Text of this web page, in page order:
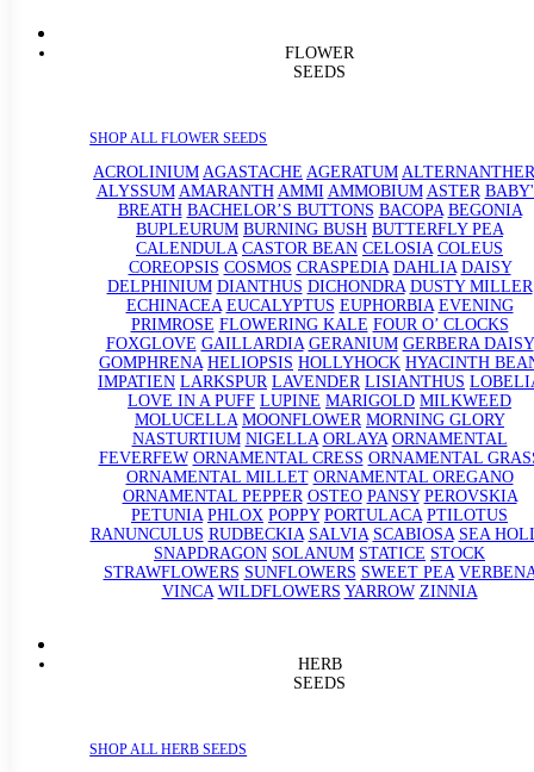
FLOWER
SEEDS
SHOP ALL FLOWER SEEDS
ACROLINIUM AGASTACHE AGERATUM
ALYSSUM AMARANTH AMMI AMMOBIUM ASTER
BREATH BACHELOR’S BUTTONS BACOPA BEGONIA
BUPLEURUM BURNING BUSH BUTTERFLY PEA
CALENDULA CASTOR BEAN CELOSIA COLEUS
COREOPSIS COSMOS CRASPEDIA DAHLIA DAISY
DELPHINIUM DIANTHUS DICHONDRA DUSTY MILLER
ECHINACEA EUCALYPTUS EUPHORBIA EVENING
PRIMROSE FLOWERING KALE FOUR O’ CLOCKS
FOXGLOVE GAILLARDIA GERANIUM GERBERA DAISY
GOMPHRENA HELIOPSIS HOLLYHOCK HYACINTH
IMPATIEN LARKSPUR LAVENDER LISIANTHUS
LOVE IN A PUFF LUPINE MARIGOLD MILKWEED
MOLUCELLA MOONFLOWER MORNING GLORY
NASTURTIUM NIGELLA ORLAYA ORNAMENTAL
FEVERFEW ORNAMENTAL CRESS ORNAMENTAL
ORNAMENTAL MILLET ORNAMENTAL OREGANO
ORNAMENTAL PEPPER OSTEO PANSY PEROVSKIA
PETUNIA PHLOX POPPY PORTULACA PTILOTUS
RANUNCULUS RUDBECKIA SALVIA SCABIOSA SEA
SNAPDRAGON SOLANUM STATICE STOCK
STRAWFLOWERS SUNFLOWERS SWEET PEA
VINCA WILDFLOWERS YARROW ZINNIA
HERB
SEEDS
SHOP ALL HERB SEEDS